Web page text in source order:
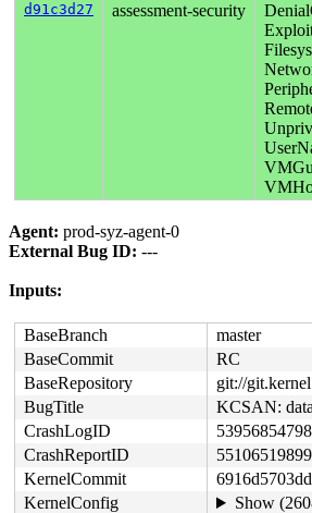
d91c3d27 assessment-security
Agent: prod-syz-agent-0
External Bug ID: ---
Inputs:
BaseBranch
master
BaseCommit
RC
BaseRepository
git://
BugTitle
KCSAN:
CrashLogID
CrashReportID
KernelCommit
KernelConfig
Show